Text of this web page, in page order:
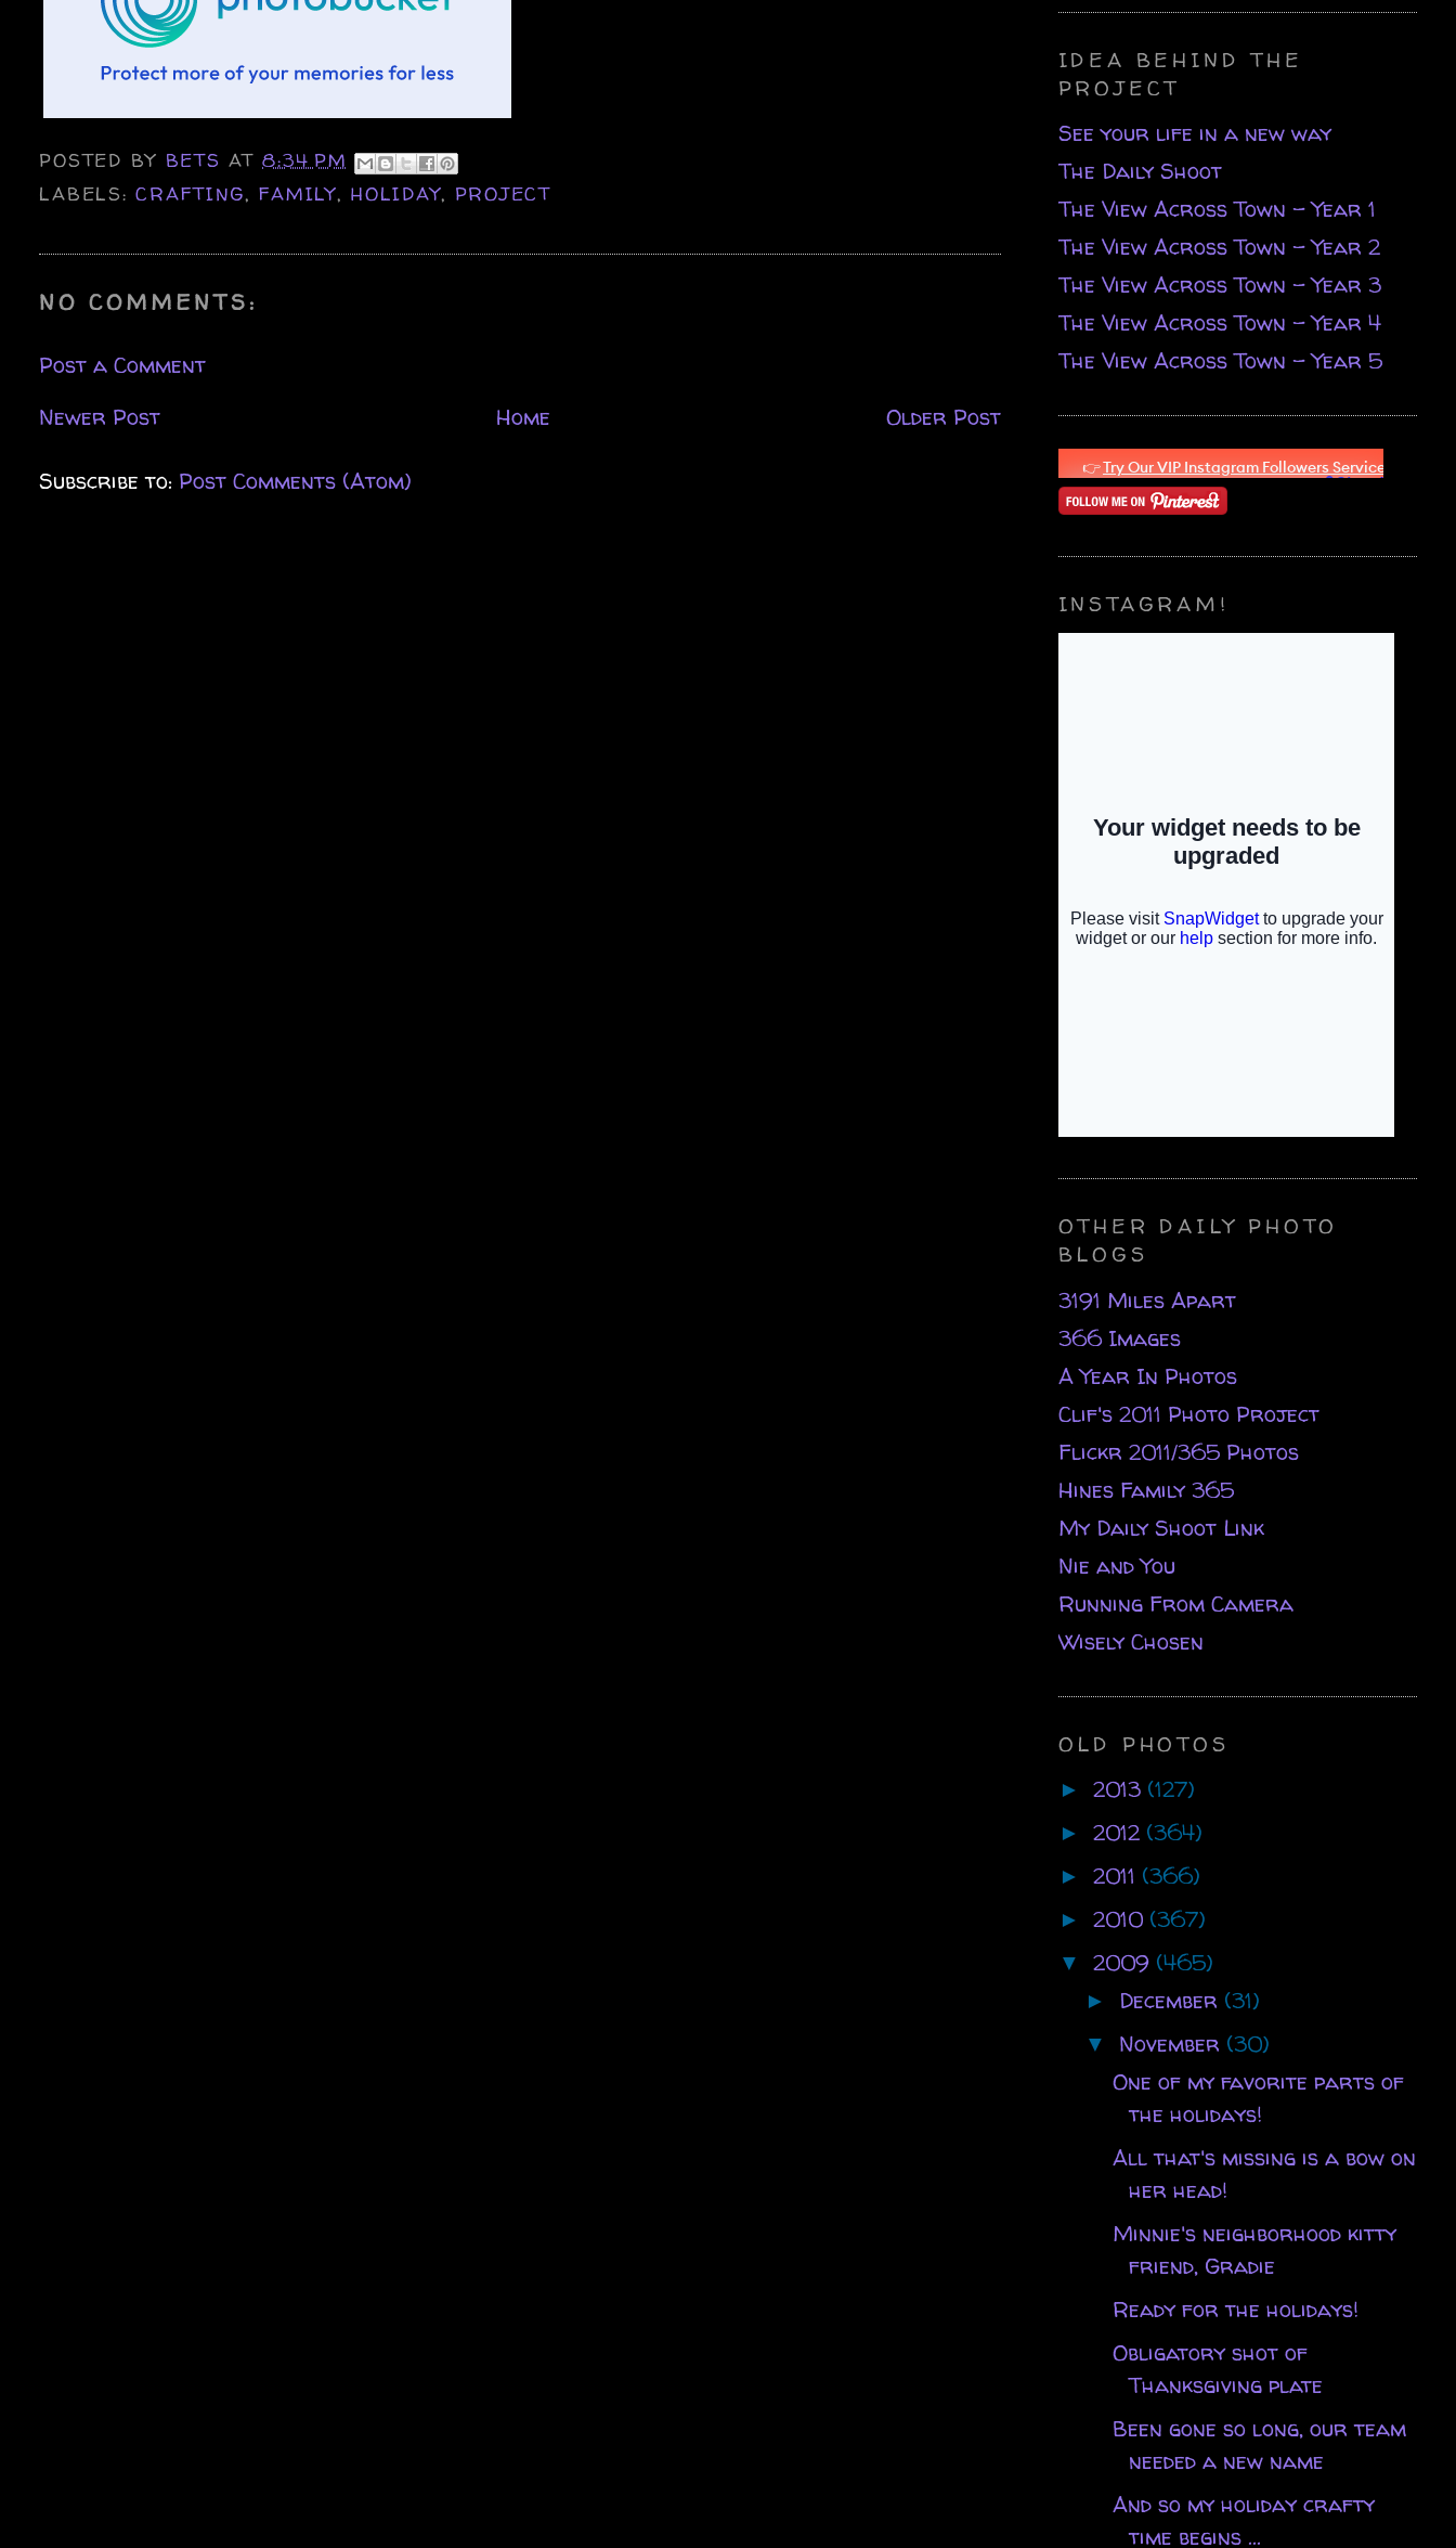
POSTED BY BETSAT8:34 PM
LABELS:CRAFTING, FAMILY, HOLIDAY, PROJECT
NO COMMENTS:
Post a Comment
Newer Post
Older Post
Home
Subscribe to: Post Comments (Atom)
IDEA BEHIND THE
PROJECT
See your life in a new way
The Daily Shoot
The View Across Town - Year 1
The View Across Town - Year 2
The View Across Town - Year 3
The View Across Town - Year 4
The View Across Town - Year 5
INSTAGRAM!
OTHER DAILY PHOTO
BLOGS
3191 Miles Apart
366 Images
A Year In Photos
Clif's 2011 Photo Project
Flickr 2011/365 Photos
Hines Family 365
My Daily Shoot Link
Nie and You
Running From Camera
Wisely Chosen
OLD PHOTOS
► 2013 (127)
► 2012 (364)
► 2011 (366)
► 2010 (367)
▼ 2009 (465)
► December (31)
▼ November (30)
One of my favorite parts of
the holidays!
All that's missing is a bow on
her head!
Minnie's neighborhood kitty
friend, Gradie
Ready for the holidays!
Obligatory shot of
Thanksgiving plate
Been gone so long, our team
needed a new name
And so my holiday crafty
time begins ...